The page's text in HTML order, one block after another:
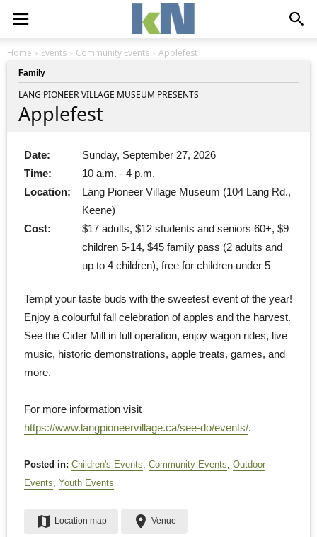
Home Events Community Events Applefest
Family
LANG PIONEER VILLAGE MUSEUM PRESENTS
Applefest
Date:
Sunday, September 27, 2026
Time:
10 a.m. - 4 p.m.
Location:
Lang Pioneer Village Museum (104 Lang Rd.,
Keene)
Cost:
$17 adults, $12 students and seniors 60+, $9
children 5-14, $45 family pass (2 adults and
up to 4 children), free for children under 5
Tempt your taste buds with the sweetest event of the year!
Enjoy a colourful fall celebration of apples and the harvest.
See the Cider Mill in full operation, enjoy wagon rides, live
music, historic demonstrations, apple treats, games, and
more.
For more information visit
https://www.langpioneervillage.ca/see-do/events/.
Posted in: Children's Events Community Events
Outdoor
Events
Youth Events
map Location map place Venue